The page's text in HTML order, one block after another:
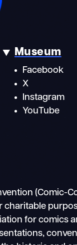
Museum
Facebook
X
Instagram
YouTube
(Comic-
for comics